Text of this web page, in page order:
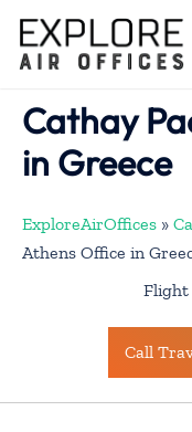
content
Cathay
in Greece
ExploreAirOffices »
Athens Office in
Flight
Call